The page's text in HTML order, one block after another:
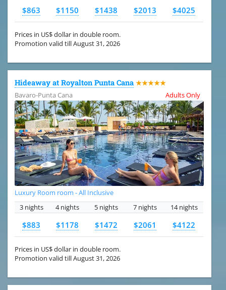
$863 $1150 $1438 $2013 $4025
Prices in US$ dollar in double room.
Promotion valid till August 31, 2026
Hideaway at Royalton Punta Cana ★★★★★
Bavaro-Punta Cana
Adults Only
Luxury Room room - All Inclusive
3 nights
4 nights 5 nights 7 nights 14 nights
$883 $1178 $1472 $2061 $4122
Prices in US$ dollar in double room.
Promotion valid till August 31, 2026